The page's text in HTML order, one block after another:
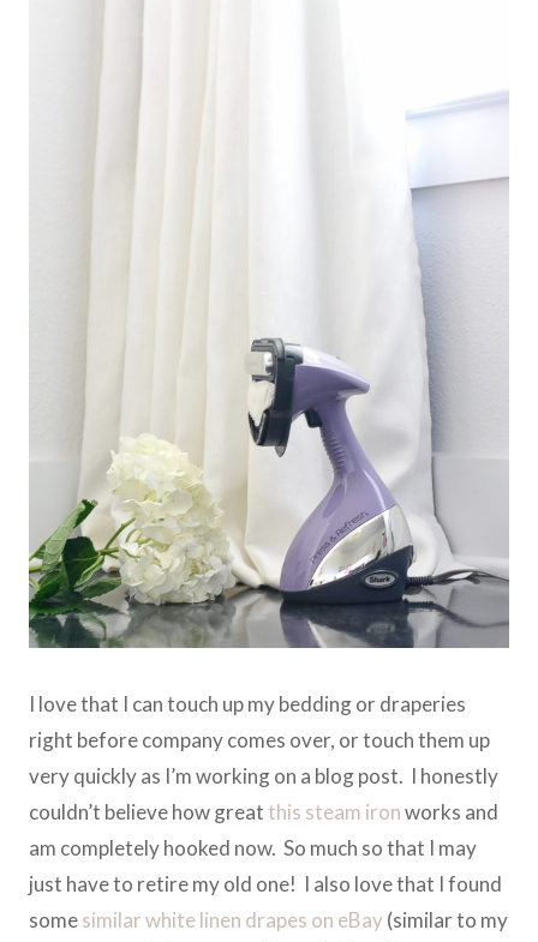
I love that I can touch up my bedding or draperies
right before company comes over, or touch them up
very quickly as I’m working on a blog post. I honestly
couldn’t believe how great this steam ironworks and
am completely hooked now. So much so that I may
just have to retire my old one! I also love that I found
somesimilar white linen drapes on eBay(similar to my